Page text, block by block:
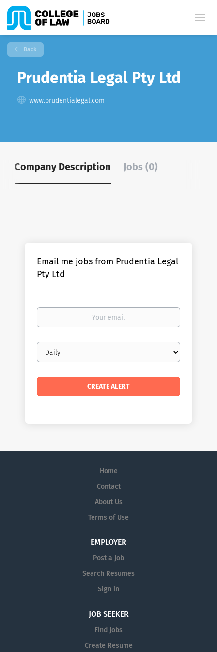
Back
Prudentia Legal Pty Ltd
www.prudentialegal.com
Company Description Jobs (0)
Email me jobs from Prudentia Legal
Pty Ltd
Your
Email
frequency
Home
Contact
About Us
Terms of Use
EMPLOYER
Post a Job
Search Resumes
Sign in
JOB SEEKER
Find Jobs
Create Resume